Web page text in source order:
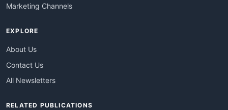
Marketing Channels
EXPLORE
About Us
Contact Us
All Newsletters
RELATED PUBLICATIONS